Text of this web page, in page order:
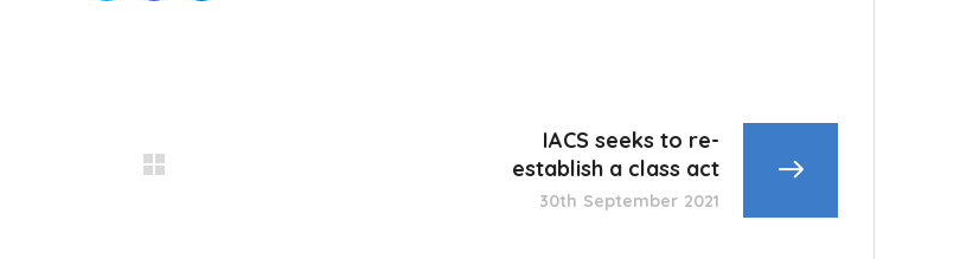
IACS seeks to re-
establish a class act
30th September 2021